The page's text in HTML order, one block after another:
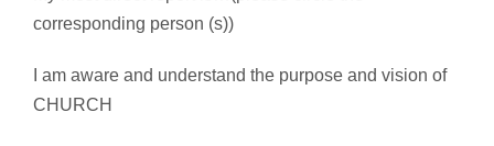
corresponding person (s))
I am aware and understand the purpose and vision of
CHURCH